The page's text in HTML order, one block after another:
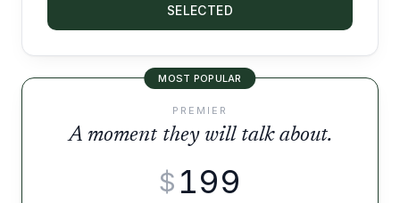
SELECTED
MOST POPULAR
PREMIER
A moment they will talk about.
$ 199